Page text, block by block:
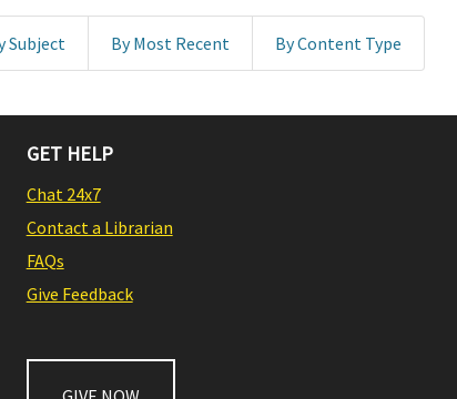
Subject By Most Recent By Content Type
GET HELP
Chat 24x7
Contact a Librarian
FAQs
Give Feedback